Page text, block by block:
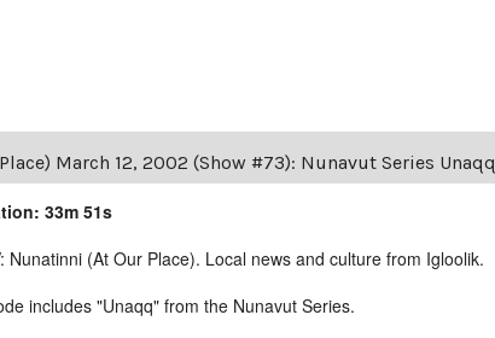
March 12, 2002 (Show #73): Nunavut Series Unaqq
33m 51s
Nunatinni (At Our Place). Local news and culture from Igloolik.
includes "Unaqq" from the Nunavut Series.